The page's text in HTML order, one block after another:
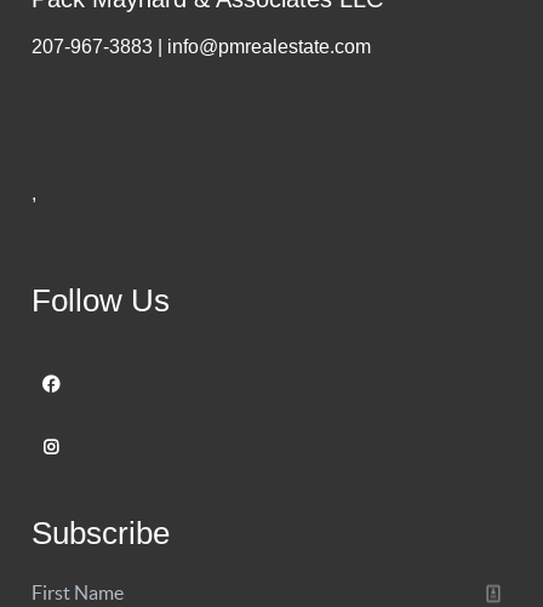
207-967-3883 | info@pmrealestate.com
,
Follow Us
Subscribe